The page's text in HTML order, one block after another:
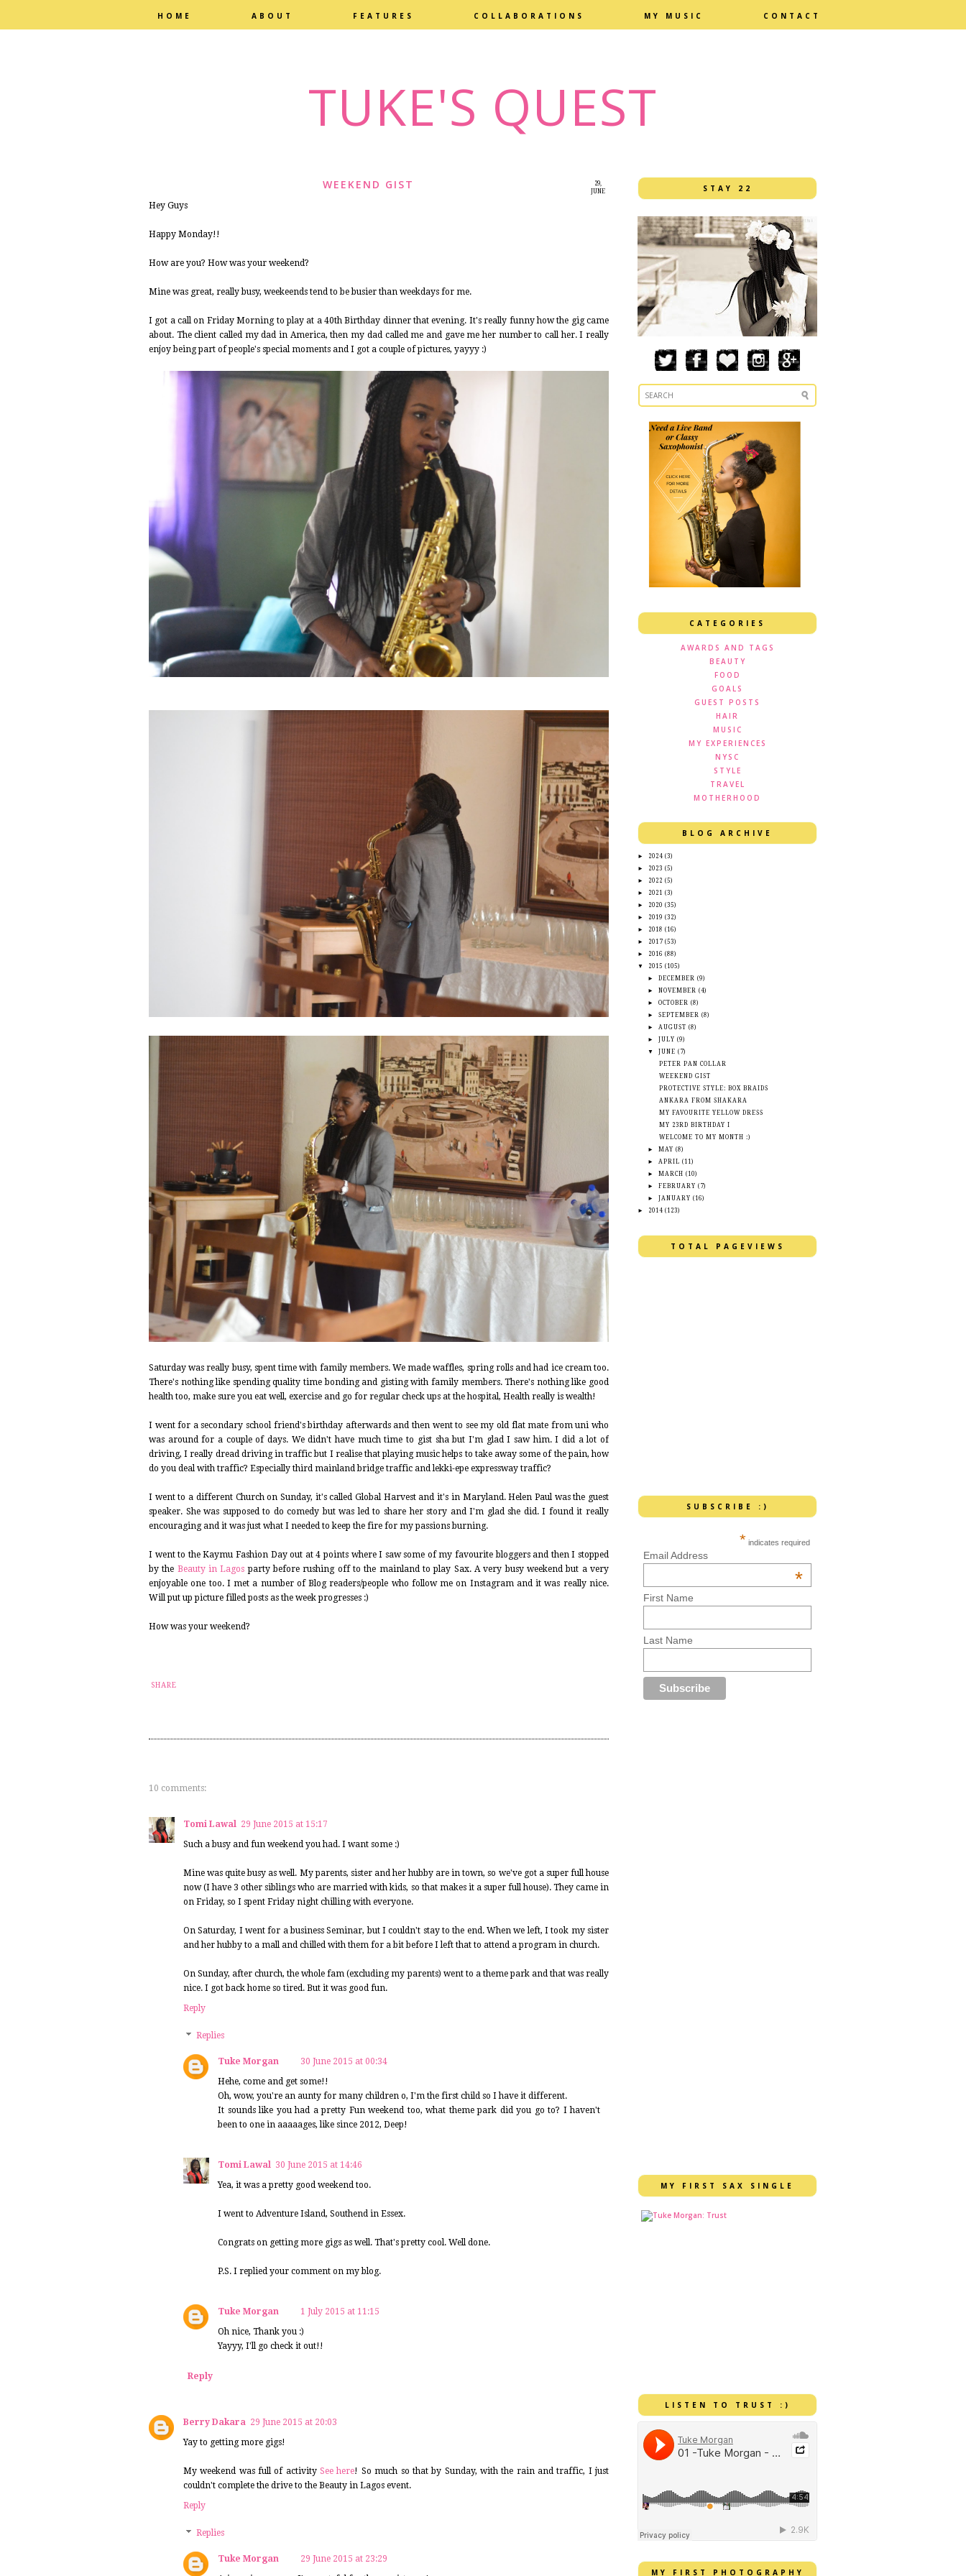
HOME ABOUT FEATURES COLLABORATIONS MY MUSIC CONTACT
TUKE'S QUEST
29,
JUNE
WEEKEND GIST
Hey Guys
Happy Monday!!
How are you? How was your weekend?
Mine was great, really busy, weekeends tend to be busier than weekdays for me.
I got a call on Friday Morning to play at a 40th Birthday dinner that evening. It's really funny how the gig came
about. The client called my dad in America, then my dad called me and gave me her number to call her. I really
enjoy being part of people's special moments and I got a couple of pictures, yayyy :)
Saturday was really busy, spent time with family members. We made waffles, spring rolls and had ice cream too.
There's nothing like spending quality time bonding and gisting with family members. There's nothing like good
health too, make sure you eat well, exercise and go for regular check ups at the hospital, Health really is wealth!
I went for a secondary school friend's birthday afterwards and then went to see my old flat mate from uni who
was around for a couple of days. We didn't have much time to gist sha but I'm glad I saw him. I did a lot of
driving, I really dread driving in traffic but I realise that playing music helps to take away some of the pain, how
do you deal with traffic? Especially third mainland bridge traffic and lekki-epe expressway traffic?
I went to a different Church on Sunday, it's called Global Harvest and it's in Maryland. Helen Paul was the guest
speaker. She was supposed to do comedy but was led to share her story and I'm glad she did. I found it really
encouraging and it was just what I needed to keep the fire for my passions burning.
I went to the Kaymu Fashion Day out at 4 points where I saw some of my favourite bloggers and then I stopped
by the Beauty in Lagos party before rushing off to the mainland to play Sax. A very busy weekend but a very
enjoyable one too. I met a number of Blog readers/people who follow me on Instagram and it was really nice.
Will put up picture filled posts as the week progresses :)
How was your weekend?
SHARE
10 comments:
Tomi Lawal 29 June 2015 at 15:17
Such a busy and fun weekend you had. I want some :)
Mine was quite busy as well. My parents, sister and her hubby are in town, so we've got a super full house
now (I have 3 other siblings who are married with kids, so that makes it a super full house). They came in
on Friday, so I spent Friday night chilling with everyone.
On Saturday, I went for a business Seminar, but I couldn't stay to the end. When we left, I took my sister
and her hubby to a mall and chilled with them for a bit before I left that to attend a program in church.
On Sunday, after church, the whole fam (excluding my parents) went to a theme park and that was really
nice. I got back home so tired. But it was good fun.
Reply
Replies
Tuke Morgan
30 June 2015 at 00:34
Hehe, come and get some!!
Oh, wow, you're an aunty for many children o, I'm the first child so I have it different.
It sounds like you had a pretty Fun weekend too, what theme park did you go to? I haven't
been to one in aaaaages, like since 2012, Deep!
Tomi Lawal 30 June 2015 at 14:46
Yea, it was a pretty good weekend too.
I went to Adventure Island, Southend in Essex.
Congrats on getting more gigs as well. That's pretty cool. Well done.
P.S. I replied your comment on my blog.
Tuke Morgan
1 July 2015 at 11:15
Oh nice, Thank you :)
Yayyy, I'll go check it out!!
Reply
Berry Dakara 29 June 2015 at 20:03
Yay to getting more gigs!
My weekend was full of activitySee here! So much so that by Sunday, with the rain and traffic, I just
couldn't complete the drive to the Beauty in Lagos event.
Reply
Replies
Tuke Morgan
29 June 2015 at 23:29
STAY 22
CATEGORIES
AWARDS AND TAGS
BEAUTY
FOOD
GOALS
GUEST POSTS
HAIR
MUSIC
MY EXPERIENCES
NYSC
STYLE
TRAVEL
MOTHERHOOD
BLOG ARCHIVE
► 2024 (3)
►
2023 (5)
►
2022 (5)
►
2021
(3)
►
2020 (35)
►
2019 (32)
►
2018 (16)
►
2017 (53)
►
2016 (88)
▼
2015 (105)
►DECEMBER (9)
►NOVEMBER (4)
►OCTOBER (8)
►SEPTEMBER (8)
►AUGUST (8)
►JULY (9)
▼JUNE (7)
PETER PAN COLLAR
WEEKEND GIST
PROTECTIVE STYLE: BOX BRAIDS
ANKARA FROM SHAKARA
MY FAVOURITE YELLOW DRESS
MY 23RD BIRTHDAY I
WELCOME TO MY MONTH :)
►MAY (8)
►APRIL (11)
►MARCH (10)
►FEBRUARY (7)
►JANUARY (16)
►
2014 (123)
TOTAL PAGEVIEWS
SUBSCRIBE :)
* indicates required
Email Address
*
First Name
Last Name
MY FIRST SAX SINGLE
LISTEN TO TRUST :)
MY FIRST PHOTOGRAPHY